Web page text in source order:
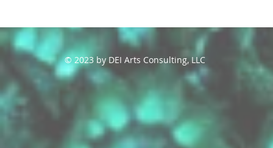
© 2023 by DEI Arts Consulting, LLC